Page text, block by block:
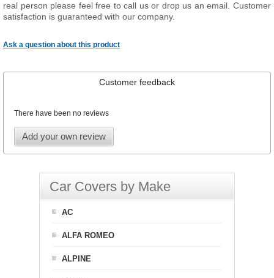
real person please feel free to call us or drop us an email. Customer
satisfaction is guaranteed with our company.
Ask a question about this product
Customer feedback
There have been no reviews
Add your own review
Car Covers by Make
AC
ALFA ROMEO
ALPINE